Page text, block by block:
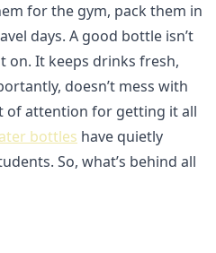
for the gym, pack them in
days. A good bottle isn’t
on. It keeps drinks fresh,
doesn’t mess with
of attention for getting it all
bottles have quietly
So, what’s behind all